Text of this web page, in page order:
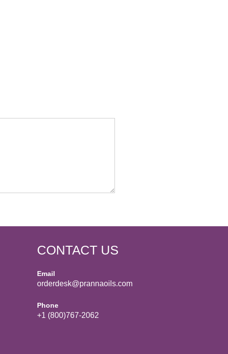
CONTACT US
Email
orderdesk@prannaoils.com
Phone
+1 (800)767-2062